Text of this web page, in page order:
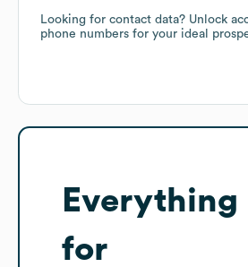
Looking for contact data? Unlock
phone numbers for your ideal
Everything
for